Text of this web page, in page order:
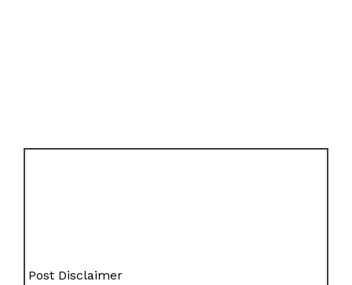
Post Disclaimer